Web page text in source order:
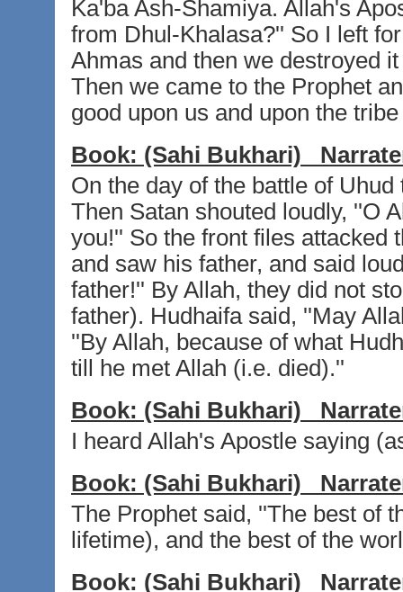
Ka'ba Ash-Shamiya. Allah's
from Dhul-Khalasa?'' So I left
Ahmas and then we destroyed
Then we came to the Prophet
good upon us and upon the
Book: (Sahi Bukhari)
On the day of the battle of
Then Satan shouted loudly, ''O
you!'' So the front files attacked
and saw his father, and said
father!'' By Allah, they did not
father). Hudhaifa said, ''May
''By Allah, because of what
till he met Allah (i.e. died).''
Book: (Sahi Bukhari)
I heard Allah's Apostle saying
Book: (Sahi Bukhari)
The Prophet said, ''The best of
lifetime), and the best of the
Book: (Sahi Bukhari)